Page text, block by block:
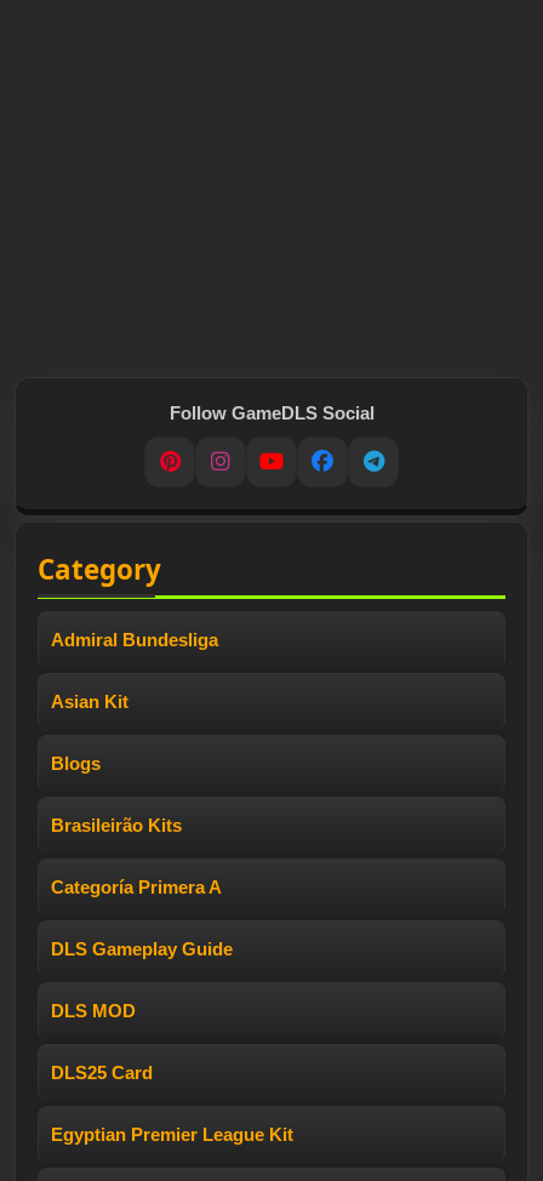
Follow GameDLS Social
PinterestInstagram
YouTubeFacebookTelegram
Category
Admiral Bundesliga
Asian Kit
Blogs
Brasileirão Kits
Categoría Primera A
DLS Gameplay Guide
DLS MOD
DLS25 Card
Egyptian Premier League Kit